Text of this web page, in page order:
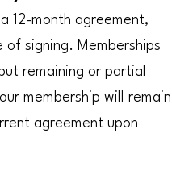
12-month agreement,
signing. Memberships
remaining or partial
membership will remain
agreement upon